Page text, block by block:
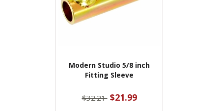
Modern Studio 5/8 inch
Fitting Sleeve
$32.21 $21.99